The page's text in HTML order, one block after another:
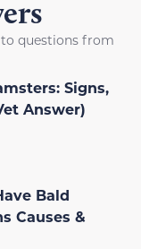
questions from
Signs,
Answer)
Bald
Causes &